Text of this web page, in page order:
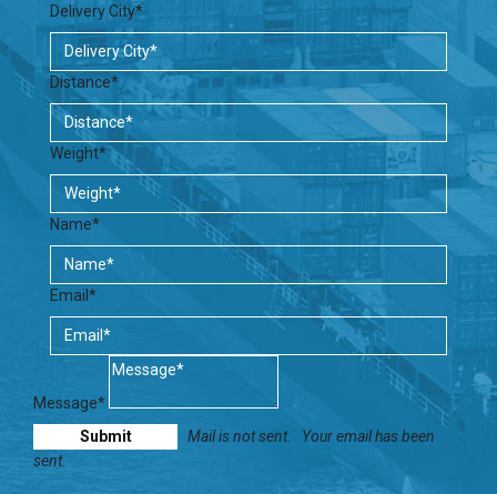
Delivery City*
Distance*
Weight*
Name*
Email*
Message*
Mail is not sent.
Your email has been
sent.